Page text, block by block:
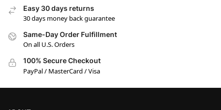
Easy 30 days returns
30 days money back guarantee
Same-Day Order Fulfillment
On all U.S. Orders
100% Secure Checkout
PayPal / MasterCard / Visa